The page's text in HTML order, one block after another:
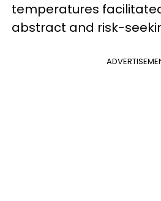
temperatures
abstract and risk-